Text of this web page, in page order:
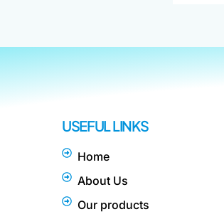
USEFUL LINKS
Home
About Us
Our products